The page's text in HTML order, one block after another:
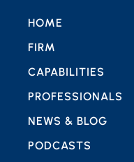
HOME
FIRM
CAPABILITIES
PROFESSIONALS
NEWS & BLOG
PODCASTS